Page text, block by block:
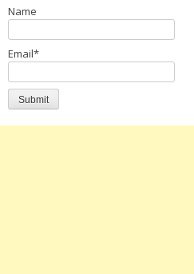
Name
Email*